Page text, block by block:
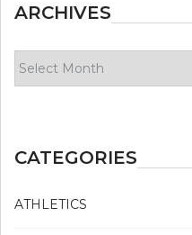
ARCHIVES
CATEGORIES
ATHLETICS